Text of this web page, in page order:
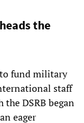
the
fund military
staff
DSRB began
eager